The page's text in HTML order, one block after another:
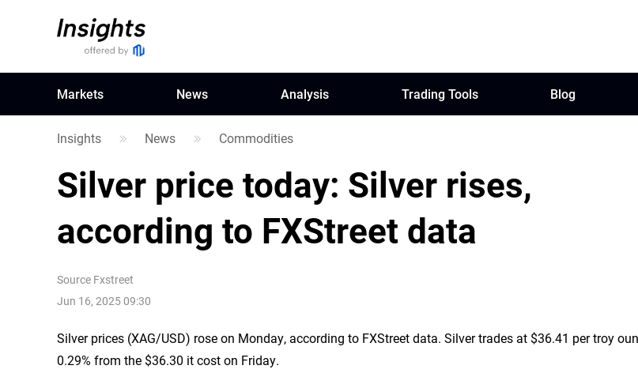
Markets News Analysis Trading Tools Blog
Insights News Commodities
Silver price today: Silver rises,
according to FXStreet data
Source Fxstreet
Jun 16, 2025 09:30
Silver prices (XAG/USD) rose on Monday, according to FXStreet data. Silver trades at $36.41 per troy
0.29% from the $36.30 it cost on Friday.